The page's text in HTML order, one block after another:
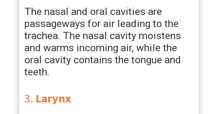
The nasal and oral cavities are
passageways for air leading to the
trachea. The nasal cavity moistens
and warms incoming air, while the
oral cavity contains the tongue and
teeth.
3. Larynx